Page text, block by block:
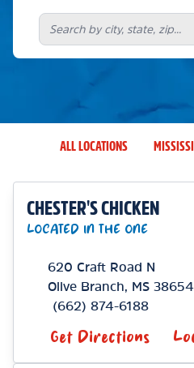
ALL LOCATIONS
CHESTER'S CHICKEN
LOCATED IN THE ONE
620 Craft Road N
Olive Branch
MS 38654
(662) 874-6188
Get Directions